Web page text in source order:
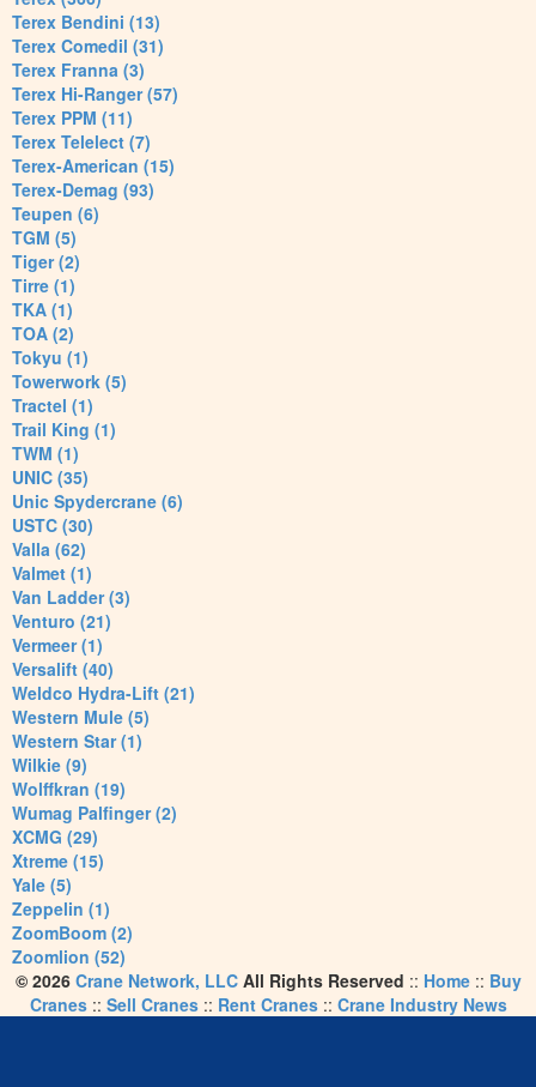
Terex Bendini (13)
Terex Comedil (31)
Terex Franna (3)
Terex Hi-Ranger (57)
Terex PPM (11)
Terex Telelect (7)
Terex-American (15)
Terex-Demag (93)
Teupen (6)
TGM (5)
Tiger (2)
Tirre (1)
TKA (1)
TOA (2)
Tokyu (1)
Towerwork (5)
Tractel (1)
Trail King (1)
TWM (1)
UNIC (35)
Unic Spydercrane (6)
USTC (30)
Valla (62)
Valmet (1)
Van Ladder (3)
Venturo (21)
Vermeer (1)
Versalift (40)
Weldco Hydra-Lift (21)
Western Mule (5)
Western Star (1)
Wilkie (9)
Wolffkran (19)
Wumag Palfinger (2)
XCMG (29)
Xtreme (15)
Yale (5)
Zeppelin (1)
ZoomBoom (2)
Zoomlion (52)
© 2026 Crane Network, LLCAll Rights Reserved :: Home:: Buy
Cranes:: Sell Cranes:: Rent Cranes:: Crane Industry News